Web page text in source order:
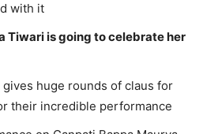
with it
Tiwari is going to celebrate her
gives huge rounds of claus for
their incredible performance